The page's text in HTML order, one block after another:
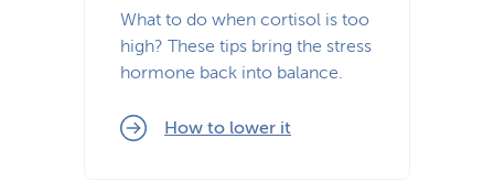
What to do when cortisol is too
high? These tips bring the stress
hormone back into balance.
How to lower it